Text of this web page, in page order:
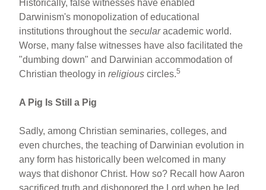
Historically, false witnesses have enabled
Darwinism's monopolization of educational
institutions throughout thesecularacademic world.
Worse, many false witnesses have also facilitated the
"dumbing down" and Darwinian accommodation of
Christian theology inreligious circles.5
A Pig Is Still a Pig
Sadly, among Christian seminaries, colleges, and
even churches, the teaching of Darwinian evolution in
any form has historically been welcomed in many
ways that dishonor Christ. How so? Recall how Aaron
sacrificed truth and dishonored the Lord when he led